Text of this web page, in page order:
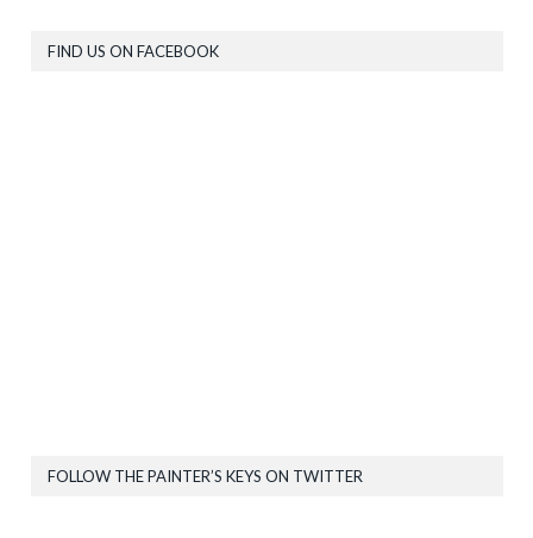
FIND US ON FACEBOOK
FOLLOW THE PAINTER’S KEYS ON TWITTER